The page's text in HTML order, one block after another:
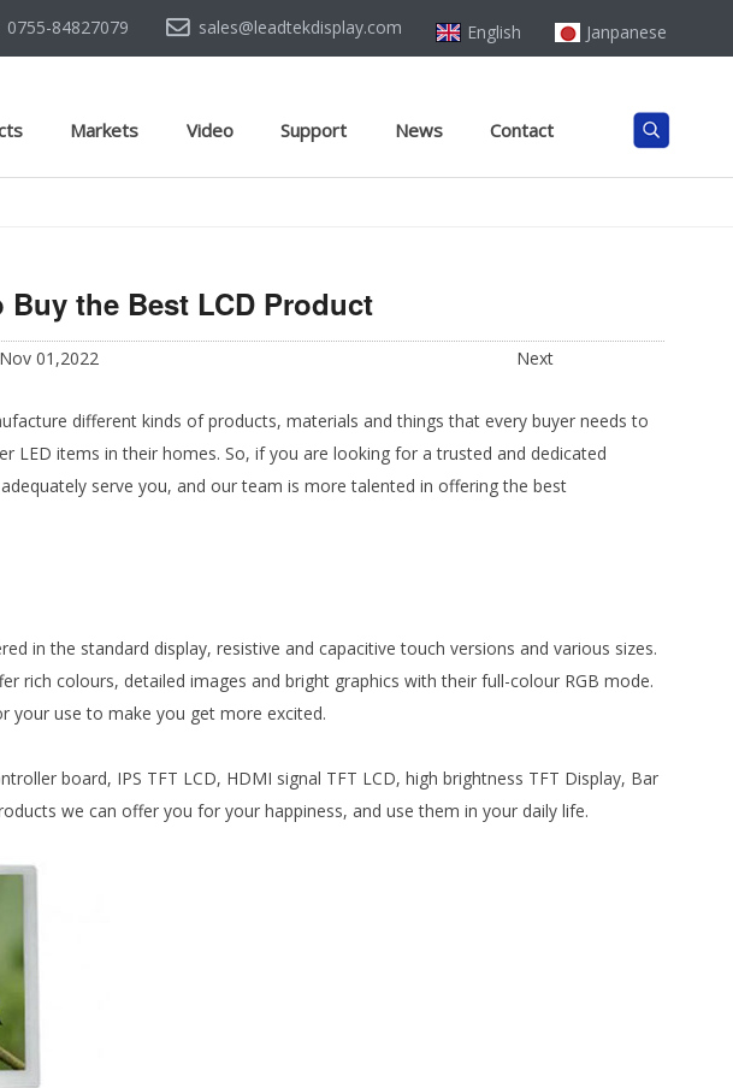
0755-84827079 sales@leadtekdisplay.com English Janpanese
Markets Video Support News Contact
the Best LCD Product
01,2022 Next
different kinds of products, materials and things that every buyer needs to
items in their homes. So, if you are looking for a trusted and dedicated
serve you, and our team is more talented in offering the best
in the standard display, resistive and capacitive touch versions and various sizes.
rich colours, detailed images and bright graphics with their full-colour RGB mode.
your use to make you get more excited.
board, IPS TFT LCD, HDMI signal TFT LCD, high brightness TFT Display, Bar
we can offer you for your happiness, and use them in your daily life.